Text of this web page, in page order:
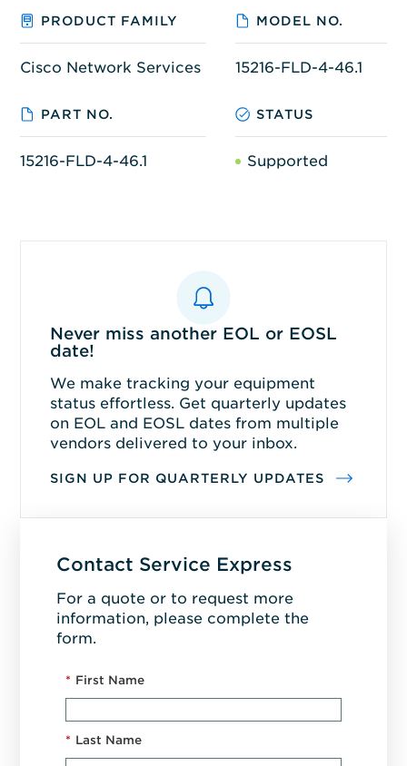
PRODUCT FAMILY MODEL NO.
Cisco Network Services 15216-FLD-4-46.1
PART NO. STATUS
15216-FLD-4-46.1 Supported
Never miss another EOL or EOSL
date!
We make tracking your equipment
status effortless. Get quarterly updates
on EOL and EOSL dates from multiple
vendors delivered to your inbox.
SIGN UP FOR QUARTERLY UPDATES
Contact Service Express
For a quote or to request more
information, please complete the
form.
* First Name
* Last Name